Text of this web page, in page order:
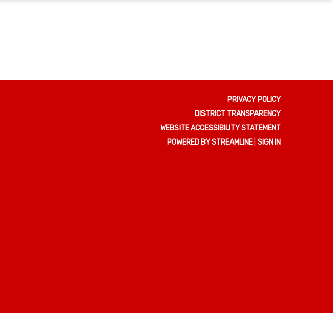
PRIVACY POLICY
DISTRICT TRANSPARENCY
WEBSITE ACCESSIBILITY STATEMENT
POWERED BY STREAMLINE SIGN IN